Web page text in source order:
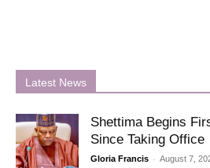
Latest News
Shettima Begins
Since Taking Office
Gloria Francis - August 7,